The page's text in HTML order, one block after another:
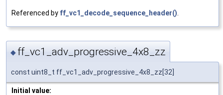
Referenced by ff_vc1_decode_sequence_header().
◆ ff_vc1_adv_progressive_4x8_zz
const uint8_t ff_vc1_adv_progressive_4x8_zz[32]
Initial value: